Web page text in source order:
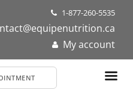
1-877-260-5535
My account